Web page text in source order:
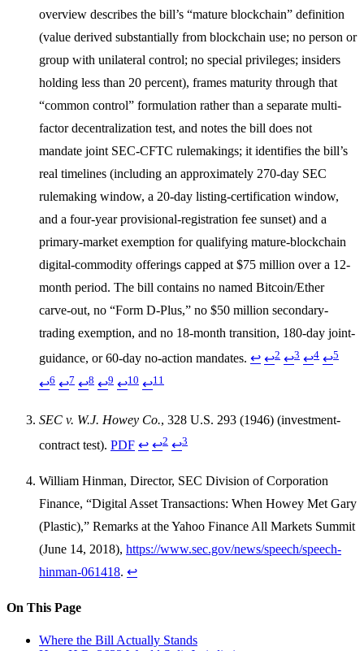
overview describes the bill’s “mature blockchain” definition
(value derived substantially from blockchain use; no person or
group with unilateral control; no special privileges; insiders
holding less than 20 percent), frames maturity through that
“common control” formulation rather than a separate multi-
factor decentralization test, and notes the bill does not
mandate joint SEC-CFTC rulemakings; it identifies the bill’s
real timelines (including an approximately 270-day SEC
rulemaking window, a 20-day listing-certification window,
and a four-year provisional-registration fee sunset) and a
primary-market exemption for qualifying mature-blockchain
digital-commodity offerings capped at $75 million over a 12-
month period. The bill contains no named Bitcoin/Ether
carve-out, no “Form D-Plus,” no $50 million secondary-
trading exemption, and no 18-month transition, 180-day joint-
guidance, or 60-day no-action mandates. ↩ ↩2 ↩3 ↩4 ↩5
↩6 ↩7 ↩8 ↩9 ↩10 ↩11
SEC v. W.J. Howey Co., 328 U.S. 293 (1946) (investment-
contract test). PDF ↩ ↩2 ↩3
William Hinman, Director, SEC Division of Corporation
Finance, “Digital Asset Transactions: When Howey Met Gary
(Plastic),” Remarks at the Yahoo Finance All Markets Summit
(June 14, 2018), https://www.sec.gov/news/speech/speech-
hinman-061418. ↩
On This Page
Where the Bill Actually Stands